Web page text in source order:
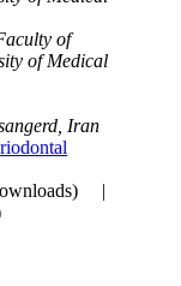
of
of Medical
Iran
|